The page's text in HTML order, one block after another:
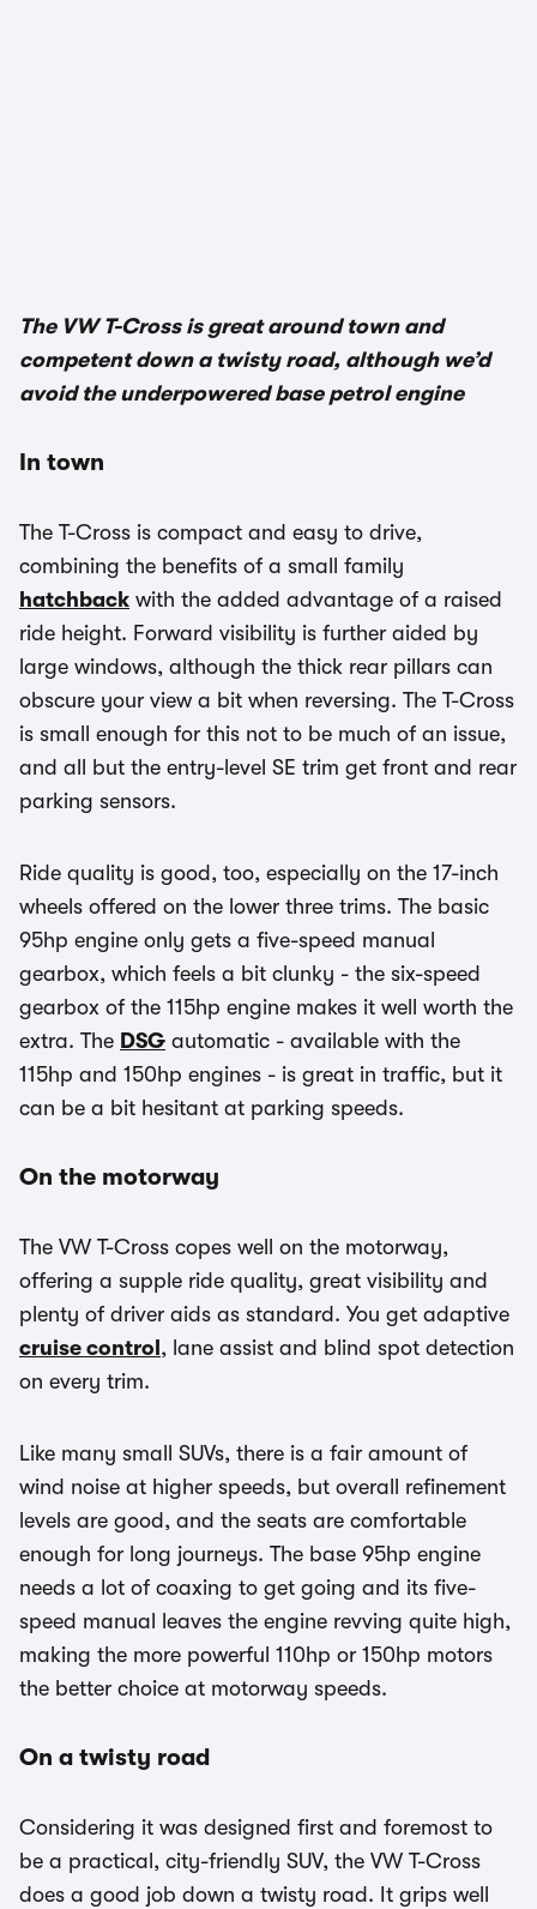
The VW T-Cross is great around town and
competent down a twisty road, although we’d
avoid the underpowered base petrol engine
In town
The T-Cross is compact and easy to drive,
combining the benefits of a small family
hatchback with the added advantage of a raised
ride height. Forward visibility is further aided by
large windows, although the thick rear pillars can
obscure your view a bit when reversing. The T-Cross
is small enough for this not to be much of an issue,
and all but the entry-level SE trim get front and rear
parking sensors.
Ride quality is good, too, especially on the 17-inch
wheels offered on the lower three trims. The basic
95hp engine only gets a five-speed manual
gearbox, which feels a bit clunky - the six-speed
gearbox of the 115hp engine makes it well worth the
extra. The DSG automatic - available with the
115hp and 150hp engines - is great in traffic, but it
can be a bit hesitant at parking speeds.
On the motorway
The VW T-Cross copes well on the motorway,
offering a supple ride quality, great visibility and
plenty of driver aids as standard. You get adaptive
cruise control , lane assist and blind spot detection
on every trim.
Like many small SUVs, there is a fair amount of
wind noise at higher speeds, but overall refinement
levels are good, and the seats are comfortable
enough for long journeys. The base 95hp engine
needs a lot of coaxing to get going and its five-
speed manual leaves the engine revving quite high,
making the more powerful 110hp or 150hp motors
the better choice at motorway speeds.
On a twisty road
Considering it was designed first and foremost to
be a practical, city-friendly SUV, the VW T-Cross
does a good job down a twisty road. It grips well